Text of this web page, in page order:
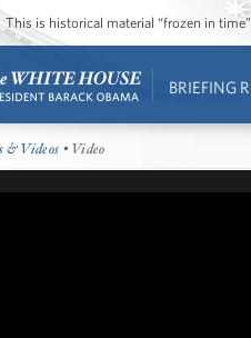
This is historical material “frozen in
BRIEFING
& Videos • Video